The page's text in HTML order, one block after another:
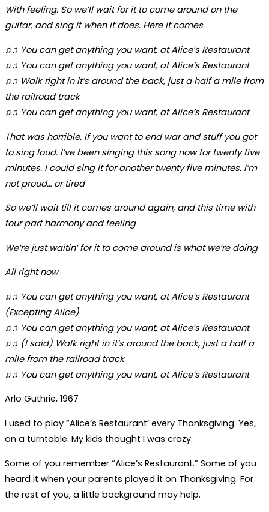
With feeling. So we’ll wait for it to come around on the
guitar, and sing it when it does. Here it comes
♫♫ You can get anything you want, at Alice’s Restaurant
♫♫ You can get anything you want, at Alice’s Restaurant
♫♫ Walk right in it’s around the back, just a half a mile from
the railroad track
♫♫ You can get anything you want, at Alice’s Restaurant
That was horrible. If you want to end war and stuff you got
to sing loud. I’ve been singing this song now for twenty five
minutes. I could sing it for another twenty five minutes. I’m
not proud… or tired
So we’ll wait till it comes around again, and this time with
four part harmony and feeling
We’re just waitin’ for it to come around is what we’re doing
All right now
♫♫ You can get anything you want, at Alice’s Restaurant
(Excepting Alice)
♫♫ You can get anything you want, at Alice’s Restaurant
♫♫ (I said) Walk right in it’s around the back, just a half a
mile from the railroad track
♫♫ You can get anything you want, at Alice’s Restaurant
Arlo Guthrie, 1967
I used to play “Alice’s Restaurant’ every Thanksgiving. Yes,
on a turntable. My kids thought I was crazy.
Some of you remember “Alice’s Restaurant.” Some of you
heard it when your parents played it on Thanksgiving. For
the rest of you, a little background may help.